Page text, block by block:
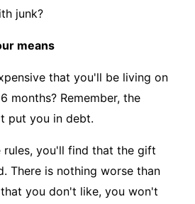
junk?
means
that you'll be living on
months? Remember, the
put you in debt.
you'll find that the gift
There is nothing worse than
you don't like, you won't